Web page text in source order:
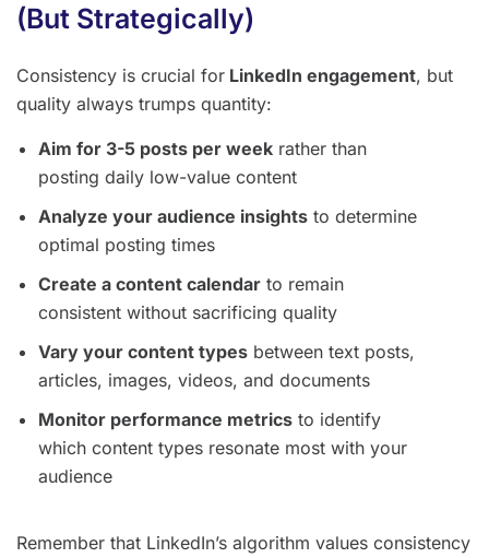
(But Strategically)
Consistency is crucial for LinkedIn engagement, but
quality always trumps quantity:
Aim for 3-5 posts per week rather than
posting daily low-value content
Analyze your audience insights to determine
optimal posting times
Create a content calendar to remain
consistent without sacrificing quality
Vary your content types between text posts,
articles, images, videos, and documents
Monitor performance metrics to identify
which content types resonate most with your
audience
Remember that LinkedIn’s algorithm values consistency